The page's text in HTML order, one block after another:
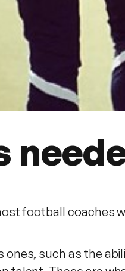
football coaches
ones, such as the